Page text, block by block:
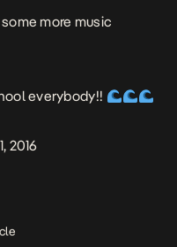
more music
everybody!!
2016